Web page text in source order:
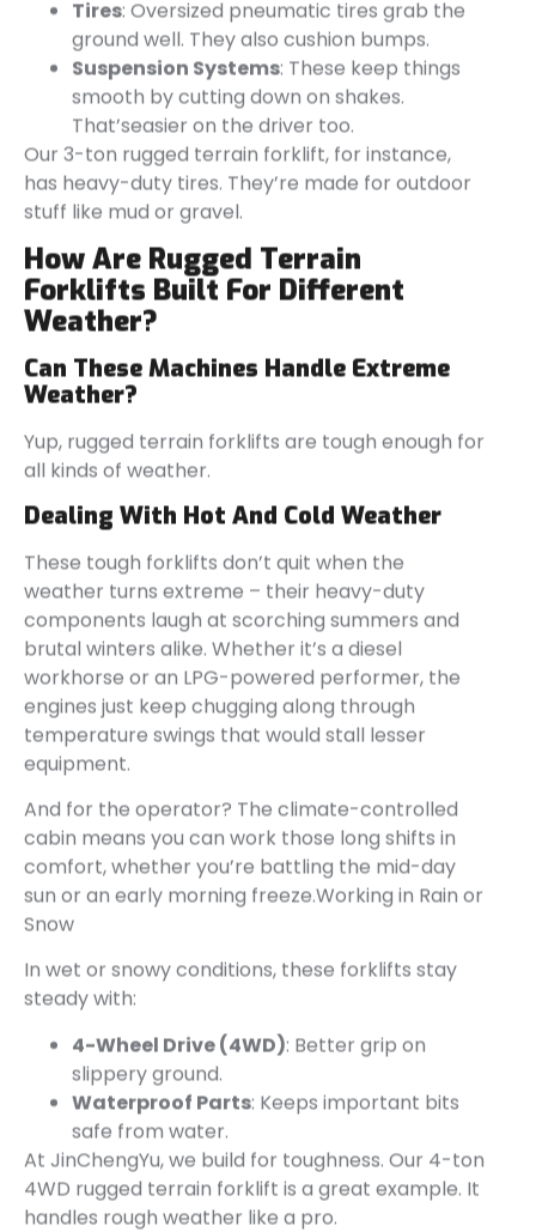
Tires: Oversized pneumatic tires grab the
ground well. They also cushion bumps.
Suspension Systems: These keep things
smooth by cutting down on shakes.
That’seasier on the driver too.
Our 3-ton rugged terrain forklift, for instance,
has heavy-duty tires. They’re made for outdoor
stuff like mud or gravel.
How Are Rugged Terrain
Forklifts Built For Different
Weather?
Can These Machines Handle Extreme
Weather?
Yup, rugged terrain forklifts are tough enough for
all kinds of weather.
Dealing With Hot And Cold Weather
These tough forklifts don’t quit when the
weather turns extreme – their heavy-duty
components laugh at scorching summers and
brutal winters alike. Whether it’s a diesel
workhorse or an LPG-powered performer, the
engines just keep chugging along through
temperature swings that would stall lesser
equipment.
And for the operator? The climate-controlled
cabin means you can work those long shifts in
comfort, whether you’re battling the mid-day
sun or an early morning freeze.Working in Rain or
Snow
In wet or snowy conditions, these forklifts stay
steady with:
4-Wheel Drive (4WD): Better grip on
slippery ground.
Waterproof Parts: Keeps important bits
safe from water.
At JinChengYu, we build for toughness. Our 4-ton
4WD rugged terrain forklift is a great example. It
handles rough weather like a pro.